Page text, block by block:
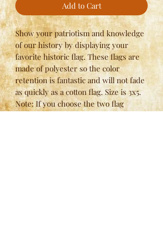
Add to Cart
Show your patriotism and knowledge
of our history by displaying your
favorite historic flag. These flags are
made of polyester so the color
retention is fantastic and will not fade
as quickly as a cotton flag. Size is 3x5.
Note: If you choose the two flag